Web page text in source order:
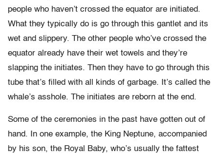
people who haven’t crossed the equator are initiated.
What they typically do is go through this gantlet and its
wet and slippery. The other people who’ve crossed the
equator already have their wet towels and they’re
slapping the initiates. Then they have to go through this
tube that’s filled with all kinds of garbage. It’s called the
whale’s asshole. The initiates are reborn at the end.
Some of the ceremonies in the past have gotten out of
hand. In one example, the King Neptune, accompanied
by his son, the Royal Baby, who’s usually the fattest